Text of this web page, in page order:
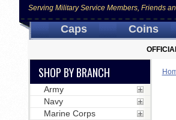
Serving Military Service Members, Friends
Caps Coins
SHOP BY BRANCH
Army
Navy
Marine Corps